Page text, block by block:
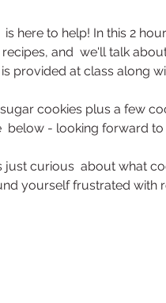
is here to help! In this 2
and  we'll talk
provided at class along
cookies plus a few
below - looking forward
curious  about what
yourself frustrated with